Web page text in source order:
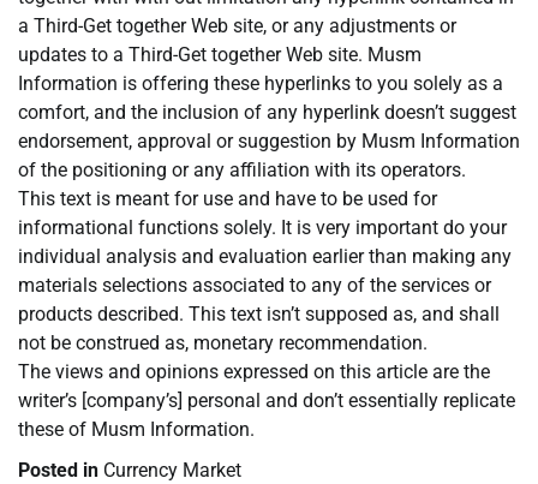
a Third-Get together Web site, or any adjustments or
updates to a Third-Get together Web site. Musm
Information is offering these hyperlinks to you solely as a
comfort, and the inclusion of any hyperlink doesn’t suggest
endorsement, approval or suggestion by Musm Information
of the positioning or any affiliation with its operators.
This text is meant for use and have to be used for
informational functions solely. It is very important do your
individual analysis and evaluation earlier than making any
materials selections associated to any of the services or
products described. This text isn’t supposed as, and shall
not be construed as, monetary recommendation.
The views and opinions expressed on this article are the
writer’s [company’s] personal and don’t essentially replicate
these of Musm Information.
Posted in Currency Market